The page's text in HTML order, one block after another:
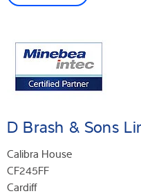
D Brash & Sons
Calibra House
CF245FF
Cardiff